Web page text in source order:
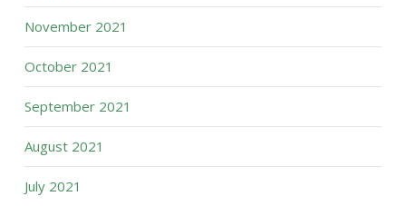
November 2021
October 2021
September 2021
August 2021
July 2021